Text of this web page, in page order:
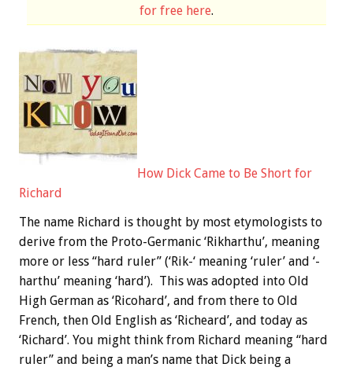
for free here.
How Dick Came to Be Short for
Richard
The name Richard is thought by most etymologists to
derive from the Proto-Germanic ‘Rikharthu’, meaning
more or less “hard ruler” (‘Rik-‘ meaning ‘ruler’ and ‘-
harthu’ meaning ‘hard’). This was adopted into Old
High German as ‘Ricohard’, and from there to Old
French, then Old English as ‘Richeard’, and today as
‘Richard’. You might think from Richard meaning “hard
ruler” and being a man’s name that Dick being a